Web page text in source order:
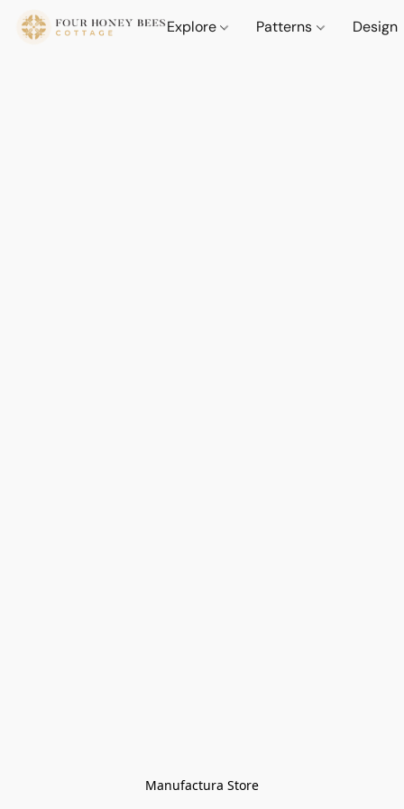
Explore Patterns Design
Manufactura Store